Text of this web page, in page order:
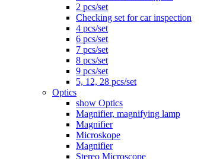
2 pcs/set
Checking set for car inspection
4 pcs/set
6 pcs/set
7 pcs/set
8 pcs/set
9 pcs/set
5, 12, 28 pcs/set
Optics
show Optics
Magnifier, magnifying lamp
Magnifier
Microskope
Magnifier
Stereo Microscope